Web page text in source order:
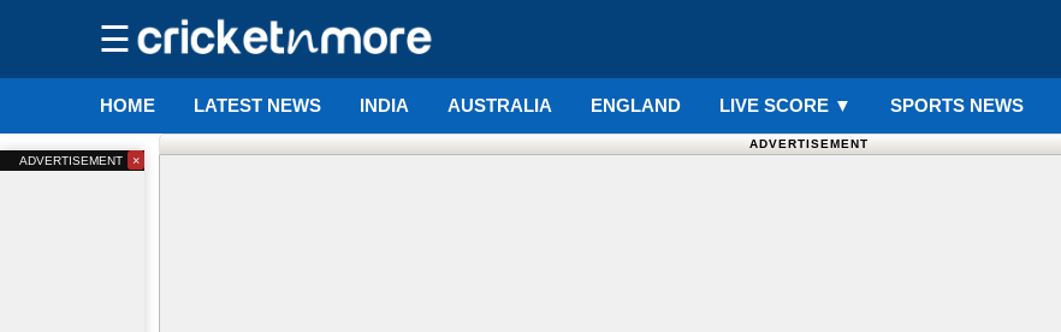
☰
HOME LATEST NEWS INDIA AUSTRALIA ENGLAND LIVE SCORE ▼ SPORTS NEWS
ADVERTISEMENT
ADVERTISEMENT ×